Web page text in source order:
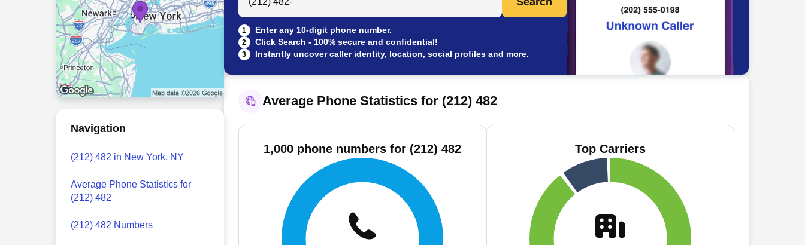
Navigation
(212) 482 in New York, NY
Average Phone Statistics for
(212) 482
(212) 482 Numbers
1 Enter any 10-digit phone number.
2 Click Search - 100% secure and confidential!
3 Instantly uncover caller identity, location, social profiles and more.
Average Phone Statistics for (212) 482
1,000 phone numbers for (212) 482 Top Carriers